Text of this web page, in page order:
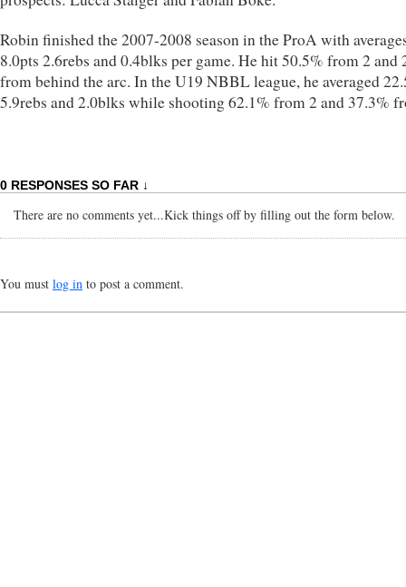
Robin finished the 2007-2008 season in the ProA with
8.0pts 2.6rebs and 0.4blks per game. He hit 50.5% from 2 and
from behind the arc. In the U19 NBBL league, he averaged
5.9rebs and 2.0blks while shooting 62.1% from 2 and 37.3%
0 RESPONSES SO FAR ↓
There are no comments yet...Kick things off by filling out the form below.
You must log in to post a comment.